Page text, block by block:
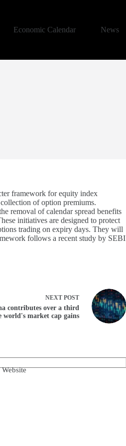
Economic Calendar News
framework for equity index
of option premiums.
removal of calendar spread benefits
initiatives are designed to protect
trading on expiry days. They will
follows a recent study by SEBI
NEXT POST
contributes over a third
world's market cap gains
Website